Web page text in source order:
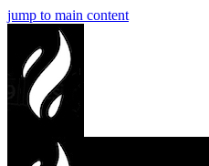
jump to main content